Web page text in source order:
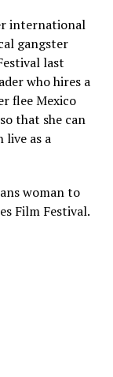
international
gangster
last
who hires a
flee Mexico
that she can
live as a
woman to
Film Festival.